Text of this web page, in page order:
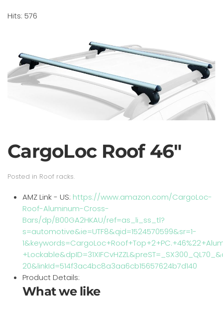
Hits: 576
CargoLoc Roof 46"
Posted in Roof racks.
AMZ Link - US: https://www.amazon.com/CargoLoc-
Roof-Aluminum-Cross-
Bars/dp/B00GA2HKAU/ref=as_li_ss_tl?
s=automotive&ie=UTF8&qid=1524570599&sr=1-
20&linkId=514f3ac4bc8a3aa6cb15657624b7d140
Product Details:
What we like